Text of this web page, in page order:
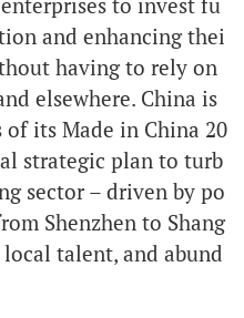
and enhancing thei
having to rely on
elsewhere. China is
its Made in China 20
strategic plan to turb
sector – driven by po
Shenzhen to Shang
talent, and abund